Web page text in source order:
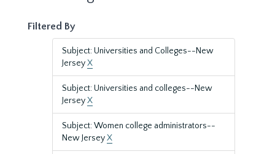
Filtered By
Subject: Universities and Colleges--New
JerseyX
Subject: Universities and colleges--New
JerseyX
Subject: Women college administrators--
New JerseyX